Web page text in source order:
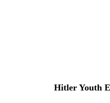
Hitler Youth